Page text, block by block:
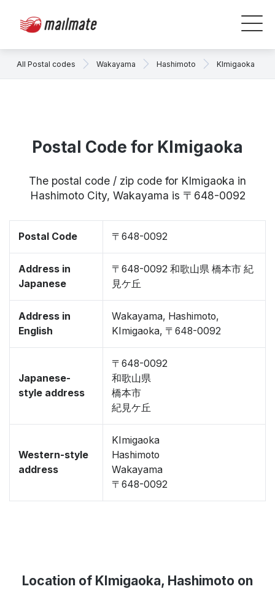
All Postal codes Wakayama Hashimoto KImigaoka
Postal Code for KImigaoka
The postal code / zip code for KImigaoka in
Hashimoto City, Wakayama is 〒648-0092
Postal Code 〒648-0092
Address in
Japanese
〒648-0092 和歌山県 橋本市 紀
見ケ丘
Address in
English
Wakayama, Hashimoto,
KImigaoka, 〒648-0092
Japanese-
style address
〒648-0092
和歌山県
橋本市
紀見ケ丘
Western-style
address
KImigaoka
Hashimoto
Wakayama
〒648-0092
Location of KImigaoka, Hashimoto on